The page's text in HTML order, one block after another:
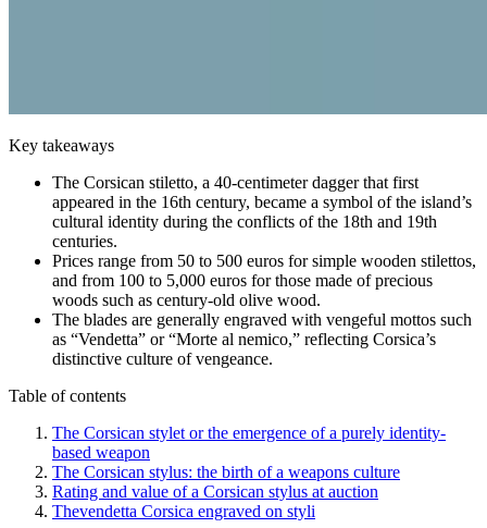
Key takeaways
The Corsican stiletto, a 40-centimeter dagger that first
appeared in the 16th century, became a symbol of the island’s
cultural identity during the conflicts of the 18th and 19th
centuries.
Prices range from 50 to 500 euros for simple wooden stilettos,
and from 100 to 5,000 euros for those made of precious
woods such as century-old olive wood.
The blades are generally engraved with vengeful mottos such
as “Vendetta” or “Morte al nemico,” reflecting Corsica’s
distinctive culture of vengeance.
Table of contents
The Corsican stylet or the emergence of a purely identity-
based weapon
The Corsican stylus: the birth of a weapons culture
Rating and value of a Corsican stylus at auction
Thevendetta Corsica engraved on styli